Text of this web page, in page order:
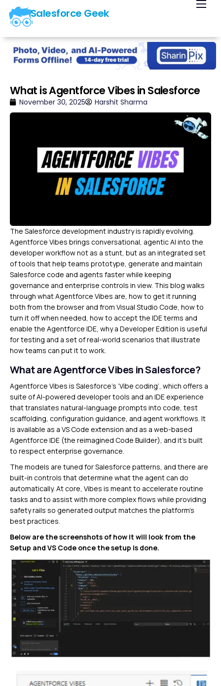
Salesforce Geek
Home
Blog
Our Courses
About Us
What is Agentforce Vibes in Salesforce
November 30, 2025 Harshit Sharma
The Salesforce development industry is rapidly evolving.
Agentforce Vibes brings conversational, agentic AI into the
developer workflow not as a stunt, but as an integrated set
of tools that help teams prototype, generate and maintain
Salesforce code and agents faster while keeping
governance and enterprise controls in view. This blog walks
through what Agentforce Vibes are, how to get it running
both from the browser and from Visual Studio Code, how to
turn it off when needed, how to accept the IDE terms and
enable the Agentforce IDE, why a Developer Edition is useful
for testing and a set of real-world scenarios that illustrate
how teams can put it to work.
What are Agentforce Vibes in Salesforce?
Agentforce Vibes is Salesforce’s ‘Vibe coding’, which offers a
suite of AI-powered developer tools and an IDE experience
that translates natural-language prompts into code, test
scaffolding, configuration guidance, and agent workflows. It
is available as a VS Code extension and as a web-based
Agentforce IDE (the reimagined Code Builder), and it’s built
to respect enterprise governance.
The models are tuned for Salesforce patterns, and there are
built-in controls that determine what the agent can do
automatically. At core, Vibes is meant to accelerate routine
tasks and to assist with more complex flows while providing
safety rails so generated output matches the platform’s
best practices.
Below are the screenshots of how it will look from the
Setup and VS Code once the setup is done.